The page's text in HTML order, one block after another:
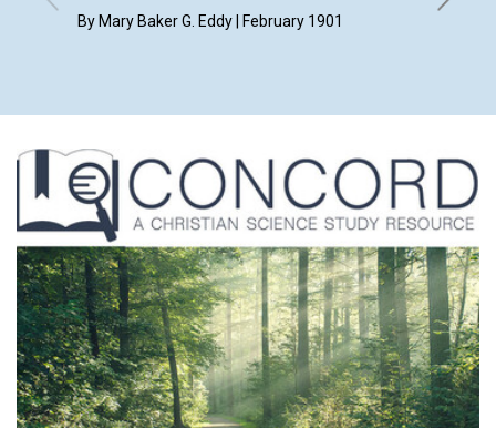
By Mary Baker G. Eddy | February 1901